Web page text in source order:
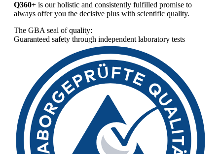
Q360+ is our holistic and consistently fulfilled promise to
always offer you the decisive plus with scientific quality.
The GBA seal of quality:
Guaranteed safety through independent laboratory tests